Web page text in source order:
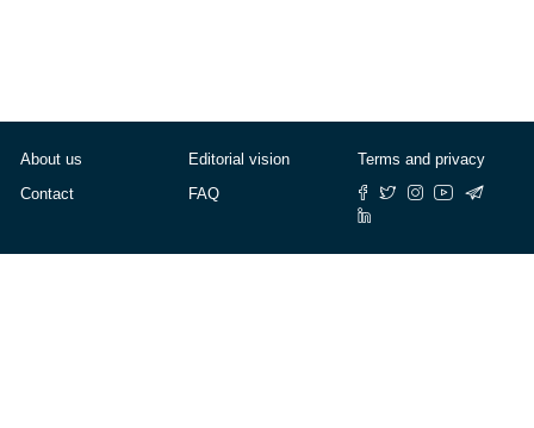
About us
Contact
Editorial vision
FAQ
Terms and privacy